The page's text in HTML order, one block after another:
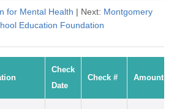
for Mental Health | Next: Montgomery
Education Foundation
Check
Date
Check # Amount